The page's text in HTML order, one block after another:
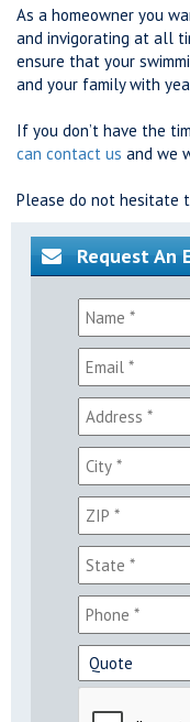
As a homeowner you
and invigorating at all
ensure that your
and your family with
If you don’t have the
can contact us and we
Please do not hesitate
Request An